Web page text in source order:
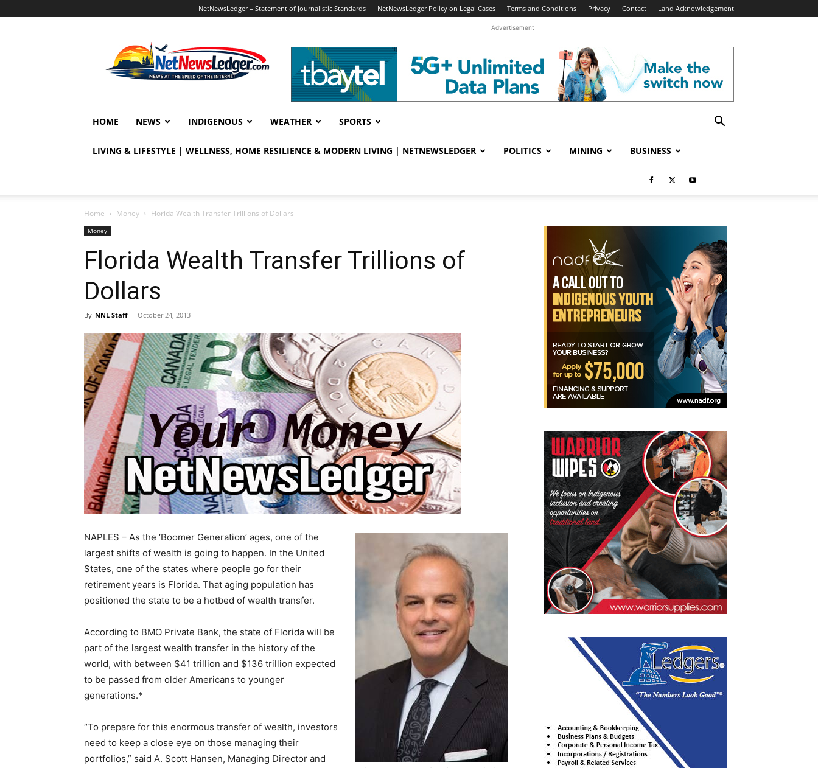
NetNewsLedger – Statement of Journalistic Standards NetNewsLedger Policy on Legal Cases Terms and Conditions Privacy Contact Land Acknowledgement
Advertisement
HOME NEWS INDIGENOUS WEATHER SPORTS
LIVING & LIFESTYLE | WELLNESS, HOME RESILIENCE & MODERN LIVING | NETNEWSLEDGER POLITICS MINING BUSINESS
Home Money Florida Wealth Transfer Trillions of Dollars
Money
Florida Wealth Transfer Trillions of
Dollars
By NNL Staff - October 24, 2013
NAPLES – As the ‘Boomer Generation’ ages, one of the
largest shifts of wealth is going to happen. In the United
States, one of the states where people go for their
retirement years is Florida. That aging population has
positioned the state to be a hotbed of wealth transfer.
According to BMO Private Bank, the state of Florida will be
part of the largest wealth transfer in the history of the
world, with between $41 trillion and $136 trillion expected
to be passed from older Americans to younger
generations.*
“To prepare for this enormous transfer of wealth, investors
need to keep a close eye on those managing their
portfolios,” said A. Scott Hansen, Managing Director and